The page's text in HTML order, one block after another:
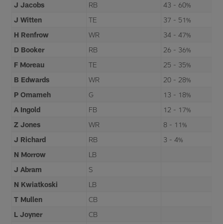
J Jacobs RB
43 - 60%
J Witten
TE
37 - 51%
H Renfrow
WR
34 - 47%
D Booker
RB
26 - 36%
F Moreau
TE
25 - 35%
B Edwards
WR
20 - 28%
P Omameh
G
13 - 18%
A Ingold
FB
12 - 17%
Z Jones
WR
8 - 11%
J Richard
RB
3 - 4%
N Morrow
LB
J Abram
S
N Kwiatkoski
LB
T Mullen
CB
L Joyner
CB